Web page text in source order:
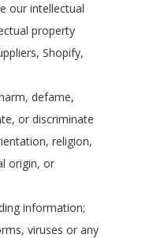
our intellectual
property
Shopify,
defame,
or discriminate
religion,
origin, or
information;
viruses or any